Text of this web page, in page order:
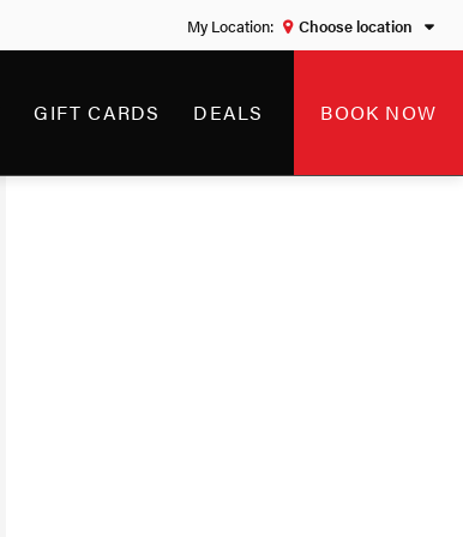
Choose location
GIFT CARDS DEALS BOOK NOW